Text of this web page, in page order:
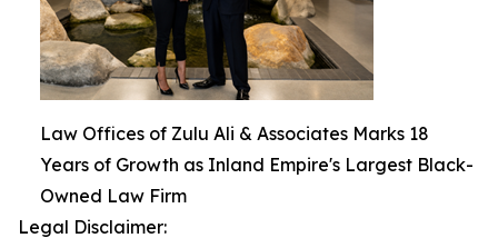
Law Offices of Zulu Ali & Associates Marks 18
Years of Growth as Inland Empire's Largest Black-
Owned Law Firm
Legal Disclaimer: